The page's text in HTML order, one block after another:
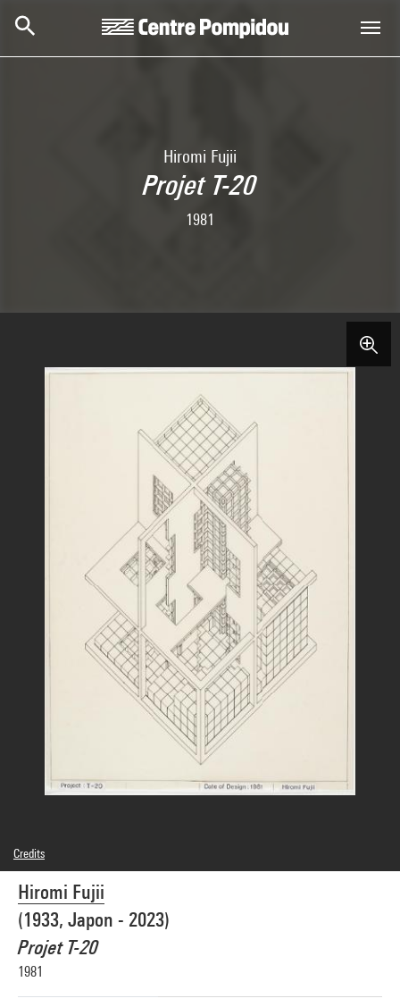
Hiromi Fujii
Projet T-20
1981
Hiromi Fujii
(1933, Japon - 2023)
Projet T-20
1981
Credits
© Hiromi Fujii
Photo credits : Centre Pompidou, MNAM-CCI/Philippe Migeat/Dist. GrandPalaisRmn
Image reference : 4N25703
Image presentation :GrandPalaisRmnPhoto